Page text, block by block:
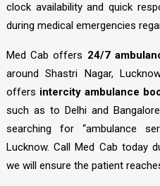
clock availability and quick
during medical emergencies
Med Cab offers 24/7
around Shastri Nagar,
offers intercity ambulance
such as to Delhi and
searching for “ambulance
Lucknow. Call Med Cab today
we will ensure the patient